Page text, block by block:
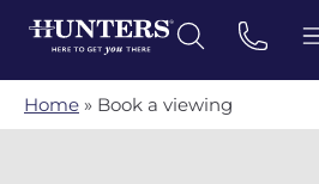
Home » Book a viewing